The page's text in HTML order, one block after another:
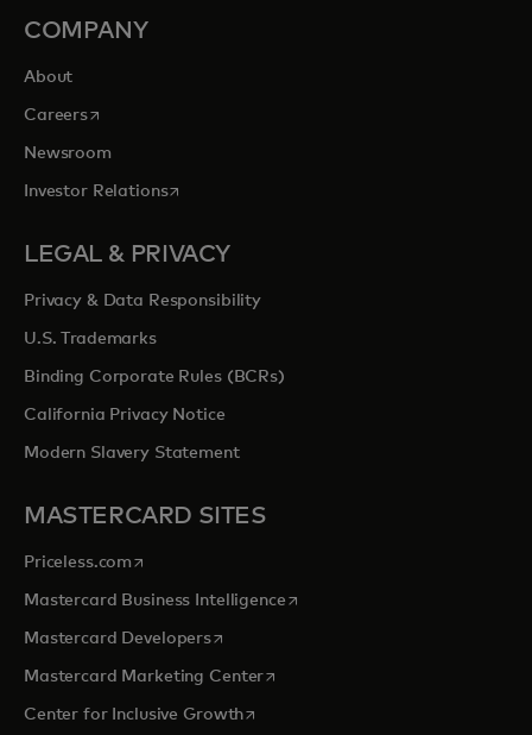
COMPANY
About
Careersopens in a new tab
Newsroom
Investor Relationsopens in a new tab
LEGAL & PRIVACY
Privacy & Data Responsibility
U.S. Trademarks
Binding Corporate Rules (BCRs)
California Privacy Notice
Modern Slavery Statement
MASTERCARD SITES
Priceless.com opens in a new tab
Mastercard Business Intelligenceopens in a new tab
Mastercard Developersopens in a new tab
Mastercard Marketing Centeropens in a new tab
Center for Inclusive Growthopens in a new tab